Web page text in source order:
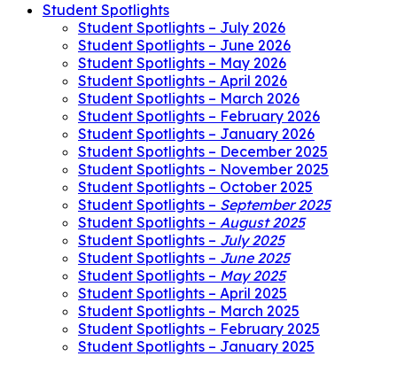
Student Spotlights
Student Spotlights – July 2026
Student Spotlights – June 2026
Student Spotlights – May 2026
Student Spotlights – April 2026
Student Spotlights – March 2026
Student Spotlights – February 2026
Student Spotlights – January 2026
Student Spotlights – December 2025
Student Spotlights – November 2025
Student Spotlights – October 2025
Student Spotlights – September 2025
Student Spotlights – August 2025
Student Spotlights – July 2025
Student Spotlights – June 2025
Student Spotlights – May 2025
Student Spotlights – April 2025
Student Spotlights – March 2025
Student Spotlights – February 2025
Student Spotlights – January 2025